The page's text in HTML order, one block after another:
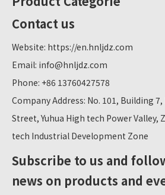
Contact us
Website: https://en.hnljdz.com
Email: info@hnljdz.com
Phone: +86 13760427578
Company Address: No. 101, Building 7,
Street, Yuhua High tech Power Valley,
tech Industrial Development Zone
Subscribe to us and
news on products and